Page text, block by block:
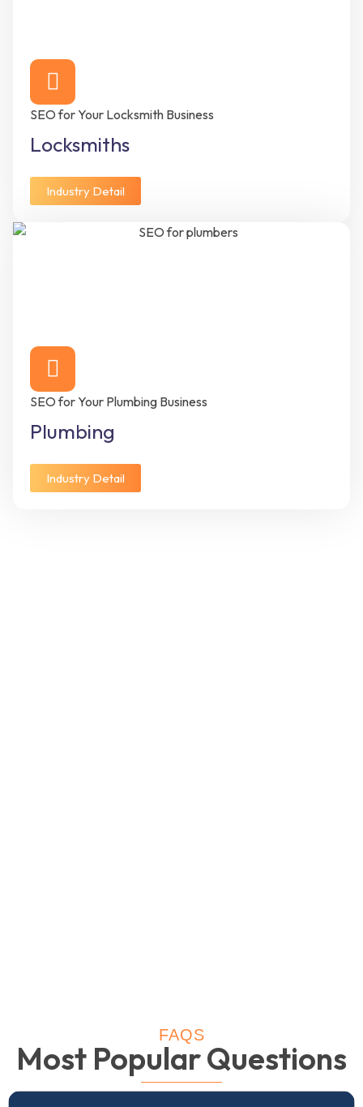
SEO for Your Locksmith Business
Locksmiths
Industry Detail
SEO for Your Plumbing Business
Plumbing
Industry Detail
FAQS
Most Popular Questions